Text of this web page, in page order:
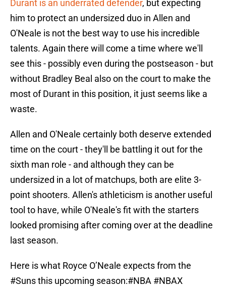
Durant is an underrated defender, but expecting
him to protect an undersized duo in Allen and
O'Neale is not the best way to use his incredible
talents. Again there will come a time where we'll
see this - possibly even during the postseason - but
without Bradley Beal also on the court to make the
most of Durant in this position, it just seems like a
waste.
Allen and O'Neale certainly both deserve extended
time on the court - they'll be battling it out for the
sixth man role - and although they can be
undersized in a lot of matchups, both are elite 3-
point shooters. Allen's athleticism is another useful
tool to have, while O'Neale's fit with the starters
looked promising after coming over at the deadline
last season.
Here is what Royce O’Neale expects from the
#Sunsthis upcoming season:#NBA #NBAX